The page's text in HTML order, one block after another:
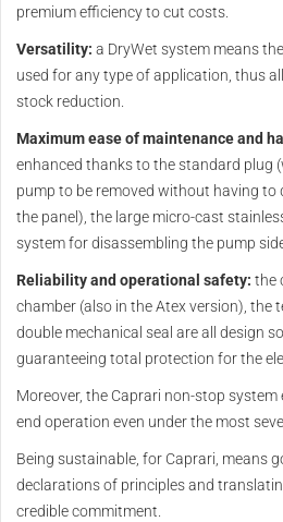
premium efficiency to cut costs.
Versatility: a DryWet system means
used for any type of application, thus
stock reduction.
Maximum ease of maintenance and
enhanced thanks to the standard plug
pump to be removed without having to
the panel), the large micro-cast
system for disassembling the pump
Reliability and operational safety: the
chamber (also in the Atex version), the
double mechanical seal are all design
guaranteeing total protection for the
Moreover, the Caprari non-stop
end operation even under the most
Being sustainable, for Caprari, means
declarations of principles and
credible commitment.